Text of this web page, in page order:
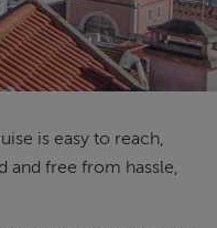
is easy to reach,
and free from hassle,